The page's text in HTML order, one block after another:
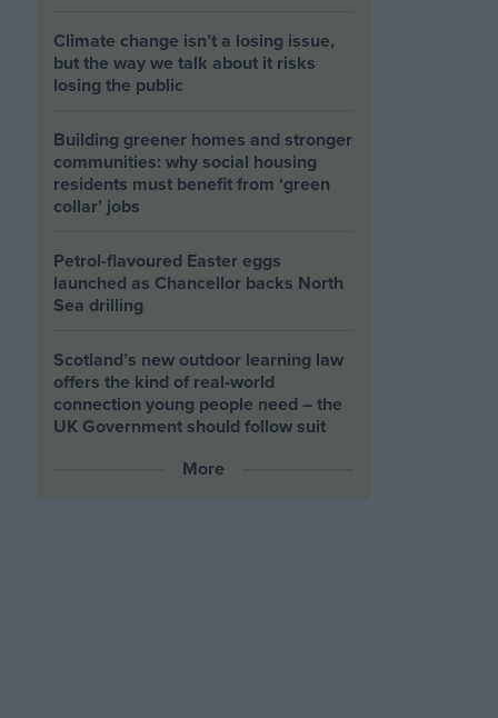
Climate change isn’t a losing issue,
but the way we talk about it risks
losing the public
Building greener homes and stronger
communities: why social housing
residents must benefit from ‘green
collar’ jobs
Petrol-flavoured Easter eggs
launched as Chancellor backs North
Sea drilling
Scotland’s new outdoor learning law
offers the kind of real‑world
connection young people need – the
UK Government should follow suit
More